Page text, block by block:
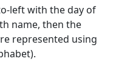
left with the day of
name, then the
represented using